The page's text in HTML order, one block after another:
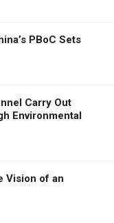
PBoC Sets
Carry Out
Environmental
Vision of an